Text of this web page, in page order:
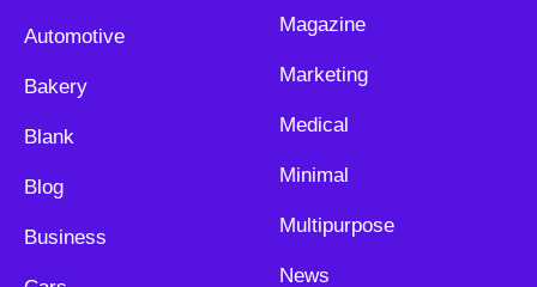
Automotive
Bakery
Blank
Blog
Business
Magazine
Marketing
Medical
Minimal
Multipurpose
News